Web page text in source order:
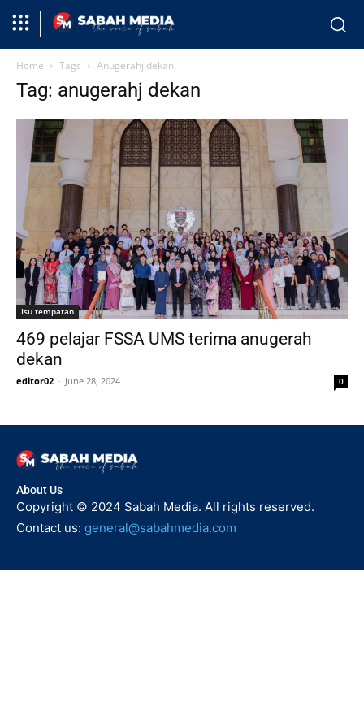
Home Tags Anugerahj dekan
Tag: anugerahj dekan
Isu tempatan
469 pelajar FSSA UMS terima anugerah
dekan
editor02 - June 28, 2024 0
About Us
Copyright © 2024 Sabah Media. All rights reserved.
Contact us: general@sabahmedia.com